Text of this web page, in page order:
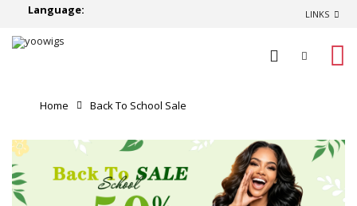
Language: LINKS
Home Back To School Sale